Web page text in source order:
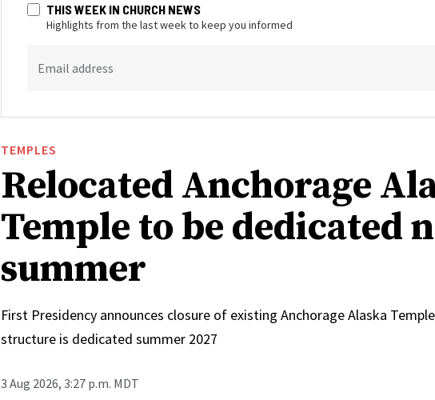
THIS WEEK IN CHURCH NEWS
Highlights from the last week to keep you informed
Email address
TEMPLES
Relocated Anchorage
Temple to be dedicated
summer
First Presidency announces closure of existing Anchorage Alaska
structure is dedicated summer 2027
3 Aug 2026, 3:27 p.m. MDT